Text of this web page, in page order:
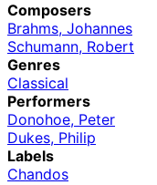
Composers
Brahms, Johannes
Schumann, Robert
Genres
Classical
Performers
Donohoe, Peter
Dukes, Philip
Labels
Chandos